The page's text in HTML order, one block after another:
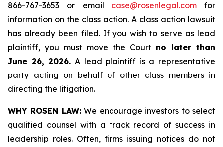
866-767-3653 or email case@rosenlegal.comfor
information on the class action. A class action lawsuit
has already been filed. If you wish to serve as lead
plaintiff, you must move the Court no later than
June 26, 2026. A lead plaintiff is a representative
party acting on behalf of other class members in
directing the litigation.
WHY ROSEN LAW:We encourage investors to select
qualified counsel with a track record of success in
leadership roles. Often, firms issuing notices do not